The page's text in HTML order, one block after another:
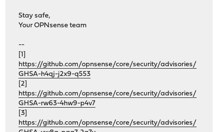
Stay safe,
Your OPNsense team
--
[1]
https://github.com/opnsense/core/security/advisories/
GHSA-h4qj-j2x9-q553
[2]
https://github.com/opnsense/core/security/advisories/
GHSA-rw63-4hw9-p4v7
[3]
https://github.com/opnsense/core/security/advisories/